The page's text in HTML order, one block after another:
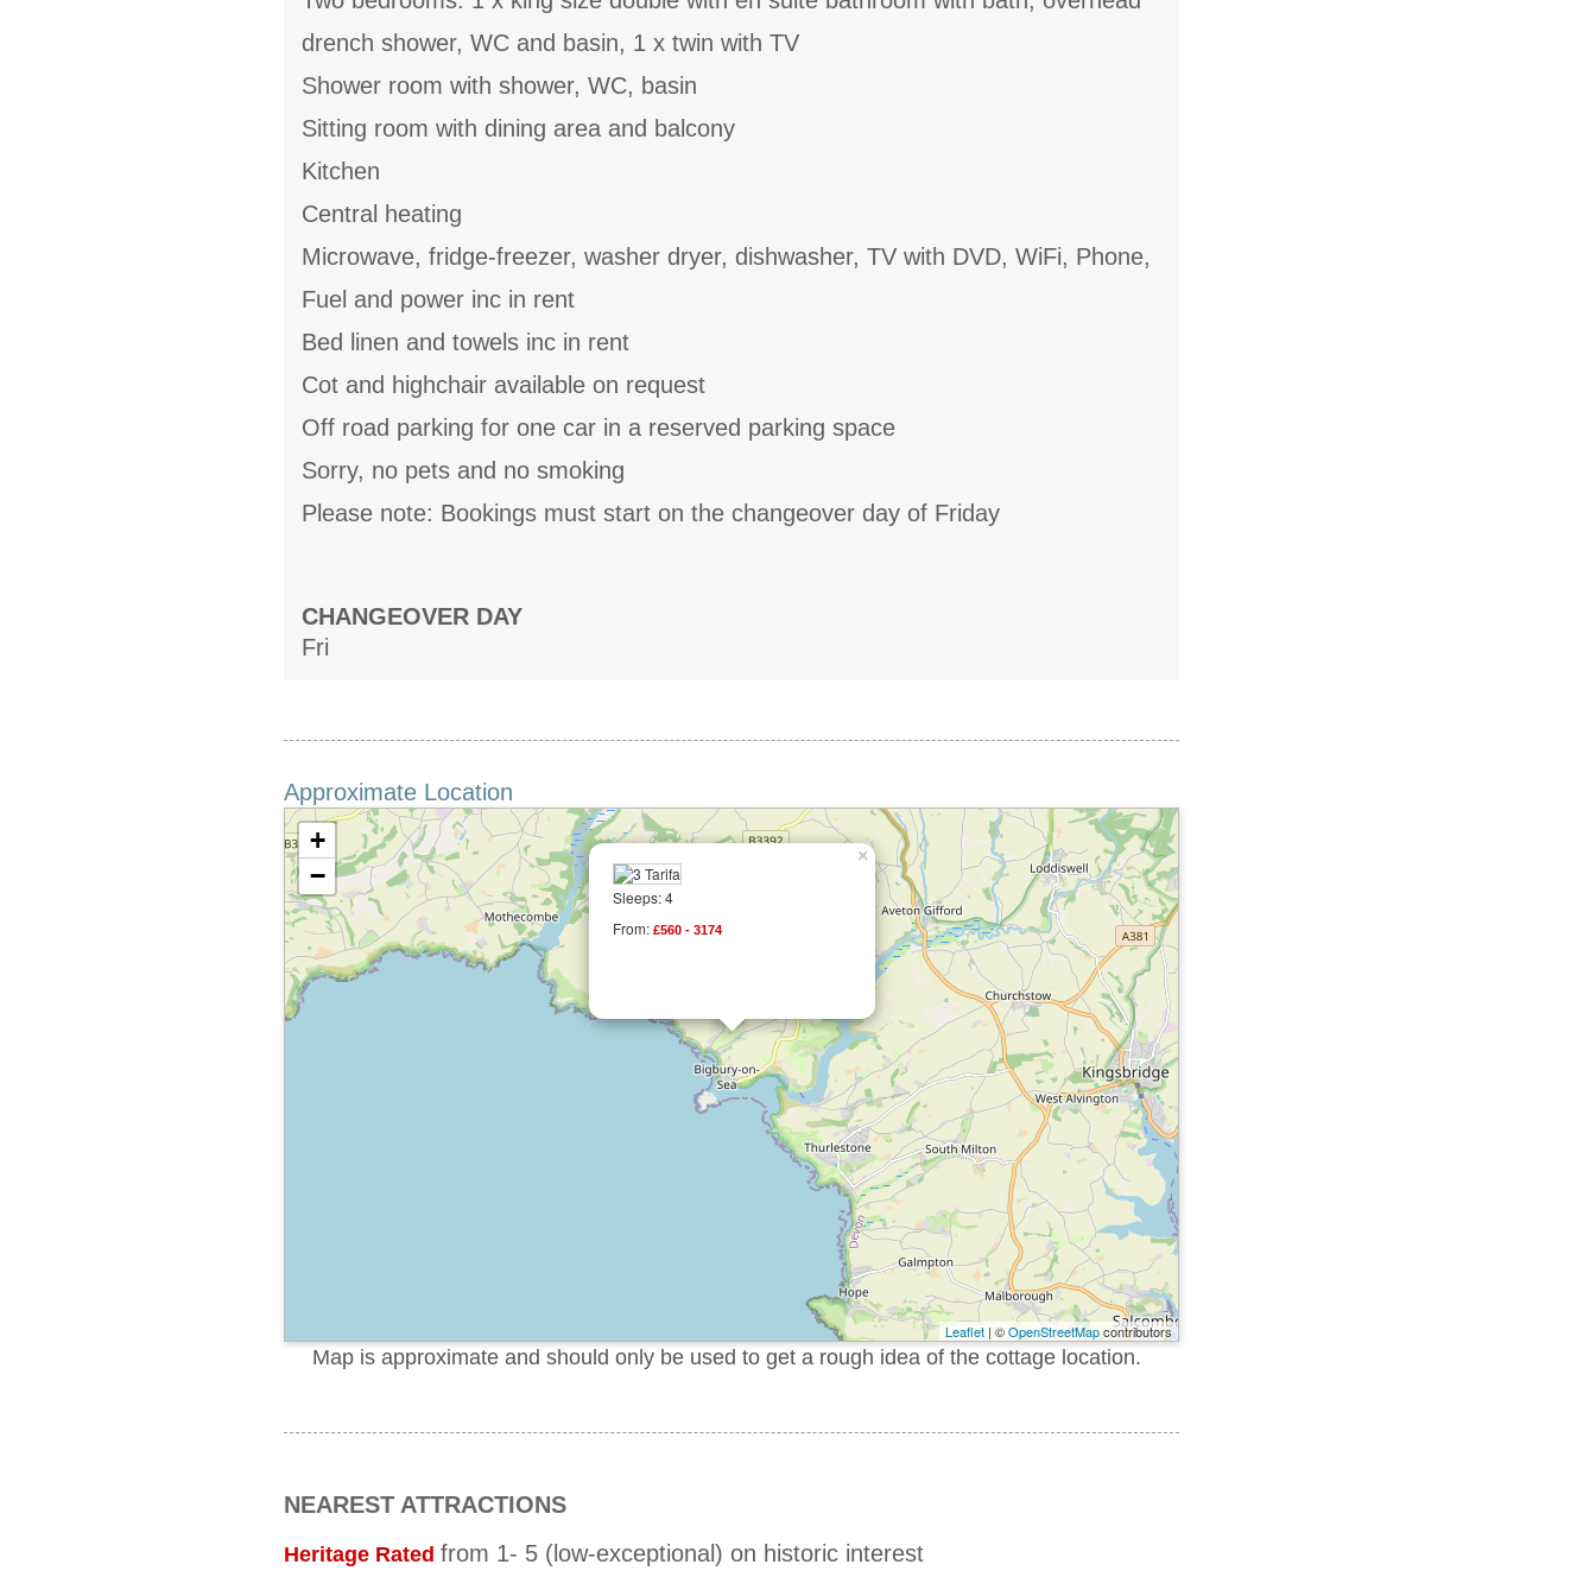
drench shower, WC and basin, 1 x twin with TV
Shower room with shower, WC, basin
Sitting room with dining area and balcony
Kitchen
Central heating
Microwave, fridge-freezer, washer dryer, dishwasher, TV with DVD, WiFi, Phone,
Fuel and power inc in rent
Bed linen and towels inc in rent
Cot and highchair available on request
Off road parking for one car in a reserved parking space
Sorry, no pets and no smoking
Please note: Bookings must start on the changeover day of Friday
CHANGEOVER DAY
Fri
Approximate Location
Sleeps: 4
From: £560 - 3174
×
+
−
Leaflet | ©OpenStreetMapcontributors
Map is approximate and should only be used to get a rough idea of the cottage location.
NEAREST ATTRACTIONS
Heritage Rated from 1- 5 (low-exceptional) on historic interest